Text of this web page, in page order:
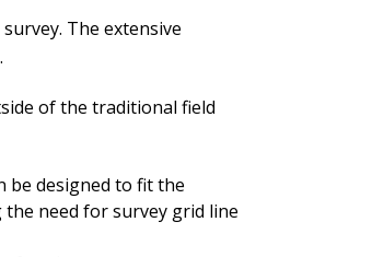
The extensive
of the traditional field
be designed to fit the
need for survey grid line